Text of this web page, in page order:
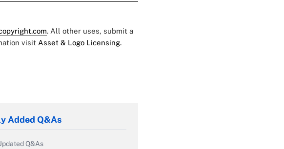
. All other uses, submit a
visit Asset & Logo Licensing.
Added Q&As
Q&As